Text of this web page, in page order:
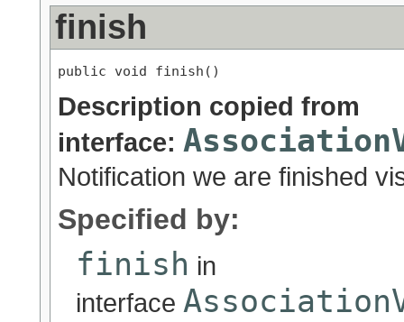
finish
public void finish()
Description copied from
interface:
Notification we are finished
Specified by:
finish in
interface